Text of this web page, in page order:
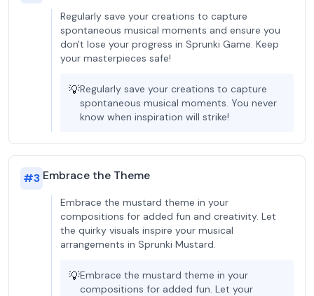
Regularly save your creations to capture
spontaneous musical moments and ensure you
don't lose your progress in Sprunki Game. Keep
your masterpieces safe!
💡Regularly save your creations to capture
spontaneous musical moments. You never
know when inspiration will strike!
#3 Embrace the Theme
Embrace the mustard theme in your
compositions for added fun and creativity. Let
the quirky visuals inspire your musical
arrangements in Sprunki Mustard.
💡Embrace the mustard theme in your
compositions for added fun. Let your